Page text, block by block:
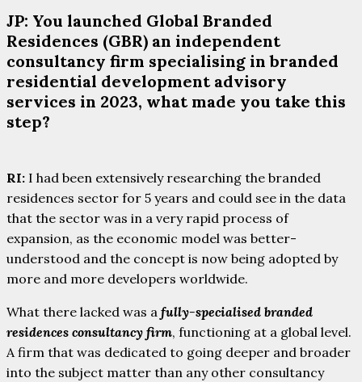
JP: You launched Global Branded
Residences (GBR) an independent
consultancy firm specialising in branded
residential development advisory
services in 2023, what made you take this
step?
RI: I had been extensively researching the branded
residences sector for 5 years and could see in the data
that the sector was in a very rapid process of
expansion, as the economic model was better-
understood and the concept is now being adopted by
more and more developers worldwide.
What there lacked was a fully-specialised branded
residences consultancy firm, functioning at a global level.
A firm that was dedicated to going deeper and broader
into the subject matter than any other consultancy